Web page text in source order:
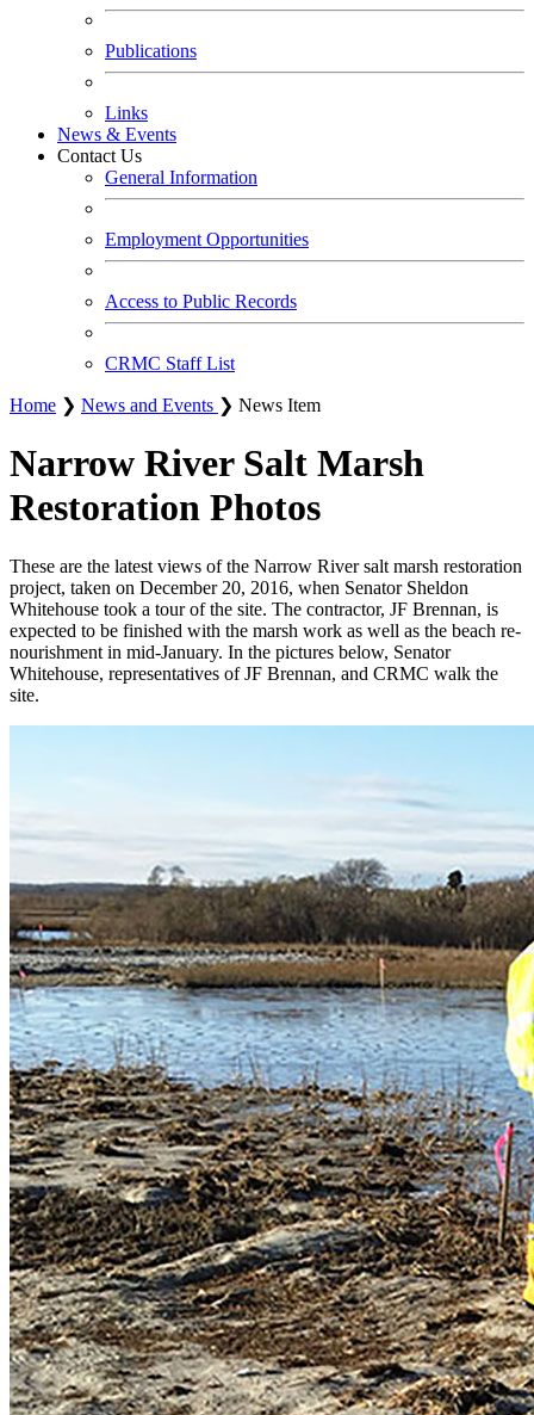
Publications
Links
News & Events
Contact Us
General Information
Employment Opportunities
Access to Public Records
CRMC Staff List
Home ❯ News and Events ❯ News Item
Narrow River Salt Marsh
Restoration Photos
These are the latest views of the Narrow River salt marsh restoration
project, taken on December 20, 2016, when Senator Sheldon
Whitehouse took a tour of the site. The contractor, JF Brennan, is
expected to be finished with the marsh work as well as the beach re-
nourishment in mid-January. In the pictures below, Senator
Whitehouse, representatives of JF Brennan, and CRMC walk the
site.